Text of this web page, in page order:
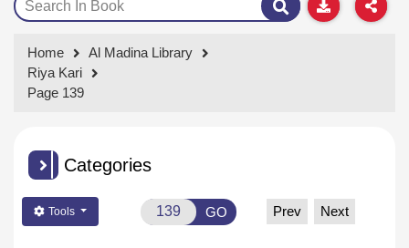
Home
Al Madina Library
Riya Kari
Page 139
Categories
Tools GO Prev Next